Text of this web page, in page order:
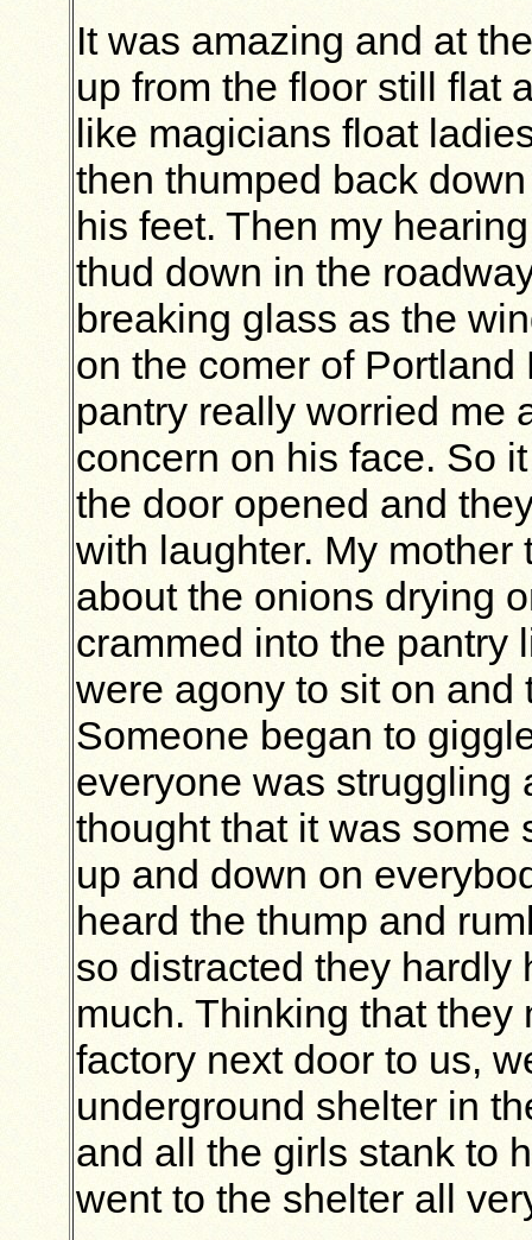
It was amazing and at
up from the floor still flat
like magicians float
then thumped back
his feet. Then my
thud down in the
breaking glass as the
on the comer of
pantry really worried me
concern on his face. So
the door opened and
with laughter. My
about the onions drying
crammed into the pantry
were agony to sit on
Someone began to
everyone was struggling
thought that it was some
up and down on
heard the thump and
so distracted they hardly
much. Thinking that
factory next door to us,
underground shelter in
and all the girls stank to
went to the shelter all